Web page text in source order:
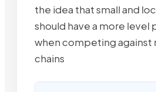
the idea that small and
should have a more level
when competing against
chains